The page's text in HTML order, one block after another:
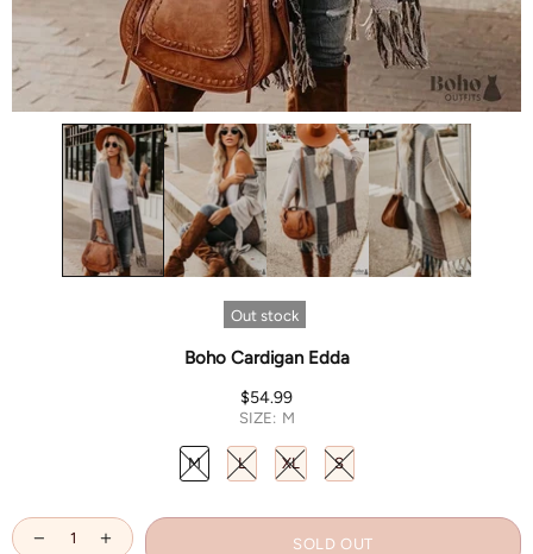
Out stock
Boho Cardigan Edda
$54.99
SIZE: M
M L XL S
SOLD OUT